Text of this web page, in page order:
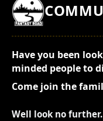
Have you been
minded people to
Come join the
Well look no